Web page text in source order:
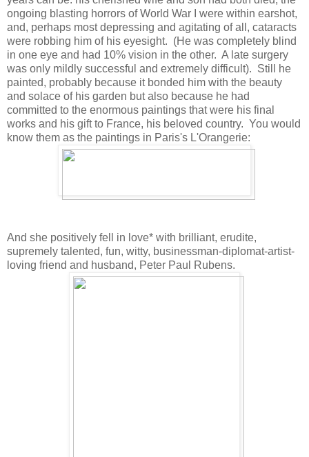
ongoing blasting horrors of World War I were within earshot,
and, perhaps most depressing and agitating of all, cataracts
were robbing him of his eyesight. (He was completely blind
in one eye and had 10% vision in the other. A late surgery
was only mildly successful and extremely difficult). Still he
painted, probably because it bonded him with the beauty
and solace of his garden but also because he had
committed to the enormous paintings that were his final
works and his gift to France, his beloved country. You would
know them as the paintings in Paris's L'Orangerie:
And she positively fell in love* with brilliant, erudite,
supremely talented, fun, witty, businessman-diplomat-artist-
loving friend and husband, Peter Paul Rubens.